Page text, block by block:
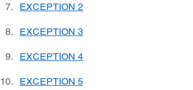
EXCEPTION 2
EXCEPTION 3
EXCEPTION 4
EXCEPTION 5